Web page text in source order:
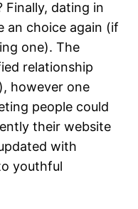
Finally, dating in
an choice again (if
one). The
relationship
however one
people could
their website
with
youthful